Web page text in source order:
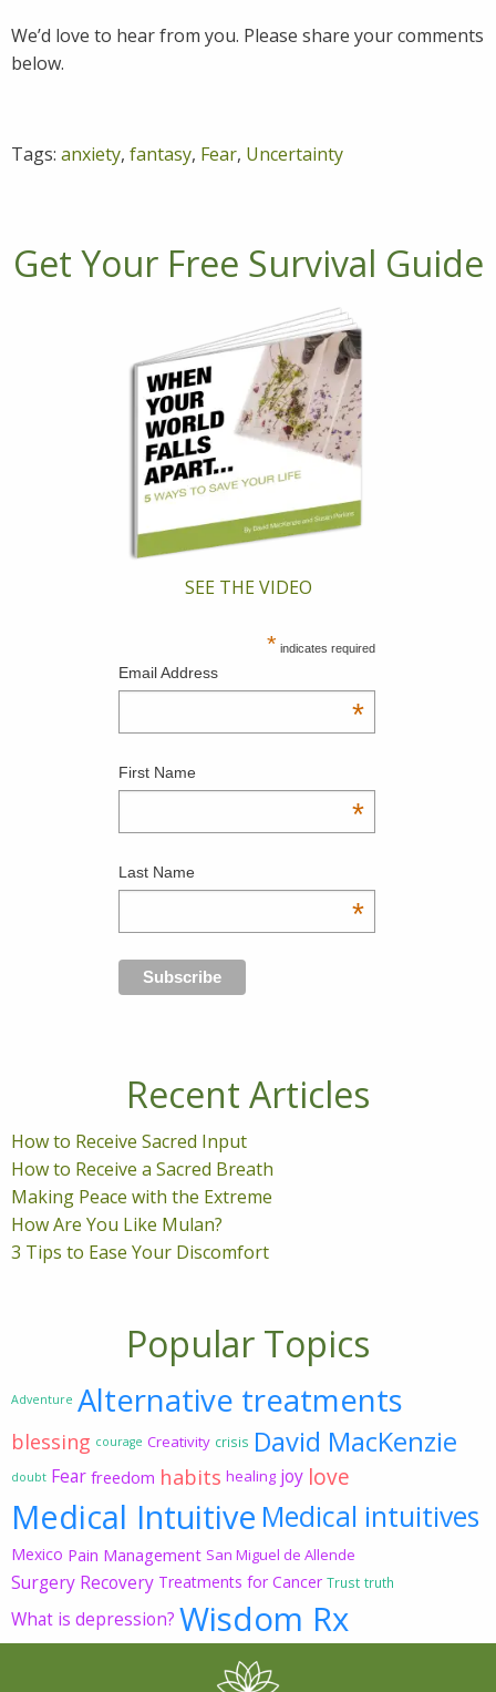
We’d love to hear from you. Please share your comments
below.
Tags: anxiety, fantasy, Fear, Uncertainty
Get Your Free Survival Guide
SEE THE VIDEO
* indicates required
Email Address
*
First Name
*
Last Name
*
Recent Articles
How to Receive Sacred Input
How to Receive a Sacred Breath
Making Peace with the Extreme
How Are You Like Mulan?
3 Tips to Ease Your Discomfort
Popular Topics
Adventure Alternative treatments
blessing courage Creativity crisis David MacKenzie
doubt Fear freedom habits healing joy love
Medical Intuitive Medical intuitives
Mexico Pain Management San Miguel de Allende
Surgery Recovery Treatments for Cancer Trust truth
What is depression? Wisdom Rx